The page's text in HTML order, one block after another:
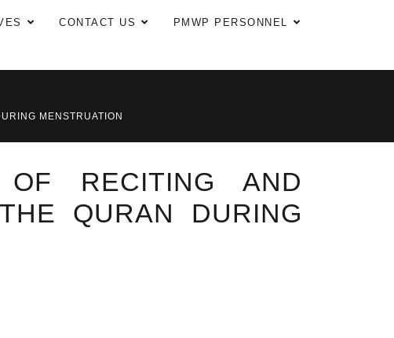
CONTACT US PMWP PERSONNEL
MENSTRUATION
RECITING AND
QURAN DURING